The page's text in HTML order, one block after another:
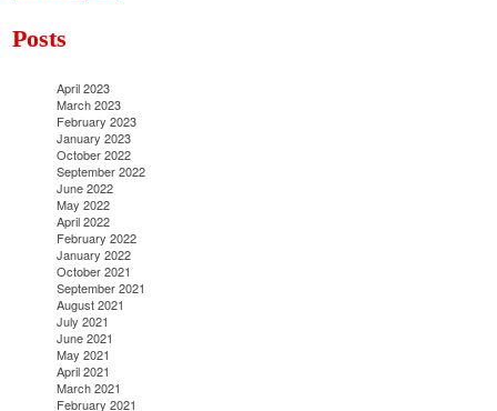
Posts
April 2023
March 2023
February 2023
January 2023
October 2022
September 2022
June 2022
May 2022
April 2022
February 2022
January 2022
October 2021
September 2021
August 2021
July 2021
June 2021
May 2021
April 2021
March 2021
February 2021